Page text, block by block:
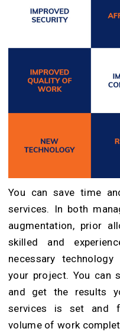
You can save time
services. In both
augmentation, prior
skilled and
necessary
your project. You can
and get the results
services is set and
volume of work